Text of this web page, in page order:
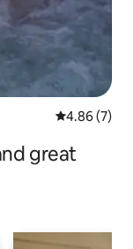
4.86 out of
4.86 (7)
great